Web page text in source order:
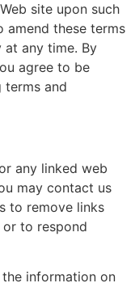
site upon such
amend these terms
any time. By
agree to be
terms and
any linked web
may contact us
to remove links
to respond
information on